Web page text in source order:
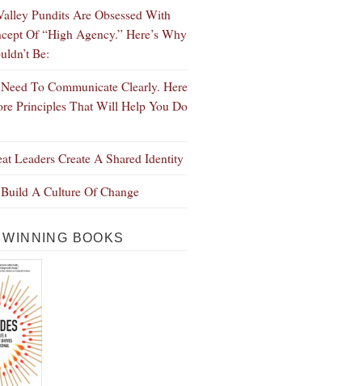
Pundits Are Obsessed With
Of “High Agency.” Here’s Why
Be:
To Communicate Clearly. Here
Principles That Will Help You Do
Leaders Create A Shared Identity
A Culture Of Change
BOOKS